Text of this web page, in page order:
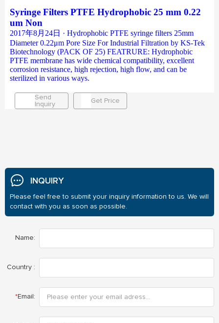
Syringe Filters PTFE Hydrophobic 25 mm 0.22
um Non
2017年8月24日 · Hydrophobic PTFE syringe filters 25mm
Diameter 0.22μm Pore Size For Industrial Filtration by KS-Tek
Biotechnology (PACK OF 25) FEATRURE: Hydrophobic
PTFE membrane has wide chemical compatibility, excellent
corrosion resistance, high rejection, high flow, and can be
sterilized in various ways.
Send
Inquiry
Get Price
INQUIRY
Please feel free to submit your inquiry information to us. We will
contact with you as soon as possible.
Name:
Country :
*Email: